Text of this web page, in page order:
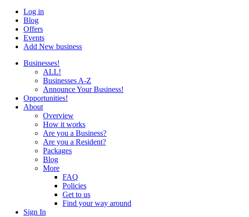
Log in
Blog
Offers
Events
Add New business
Businesses!
ALL!
Businesses A-Z
Announce Your Business!
Opportunities!
About
Overview
How it works
Are you a Business?
Are you a Resident?
Packages
Blog
More
FAQ
Policies
Get to us
Find your way around
Sign In